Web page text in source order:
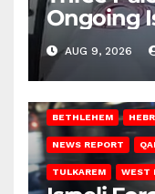
Ongoing
Gaza
AUG 9, 2026
BETHLEHEM
NEWS REPORT
TULKAREM WEST